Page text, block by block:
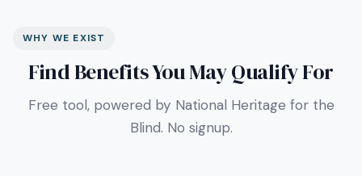
WHY WE EXIST
Find Benefits You May Qualify For
Free tool, powered by National Heritage for the
Blind. No signup.